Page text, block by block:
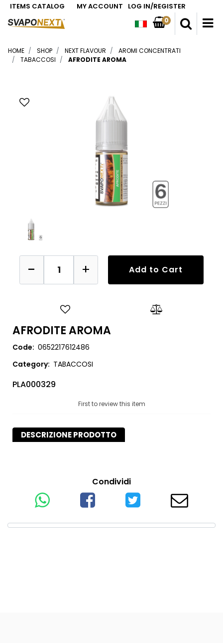
ITEMS CATALOG MY ACCOUNT LOG IN/REGISTER
0
HOME SHOP NEXT FLAVOUR
AROMI CONCENTRATI
TABACCOSI
AFRODITE AROMA
Quantity
Add to Cart
AFRODITE AROMA
Code: 0652217612486
Category: TABACCOSI
PLA000329
First to review this item
DESCRIZIONE PRODOTTO
Condividi